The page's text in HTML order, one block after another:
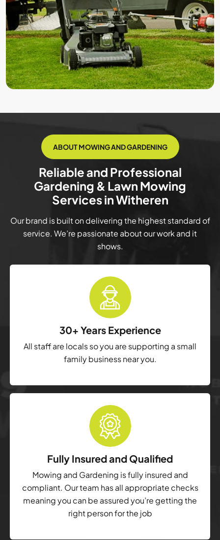
ABOUT MOWING AND GARDENING
Reliable and Professional
Gardening & Lawn Mowing
Services in Witheren
Our brand is built on delivering the highest standard of
service. We’re passionate about our work and it
shows.
30+ Years Experience
All staff are locals so you are supporting a small
family business near you.
Fully Insured and Qualified
Mowing and Gardening is fully insured and
compliant. Our team has all appropriate checks
meaning you can be assured you’re getting the
right person for the job